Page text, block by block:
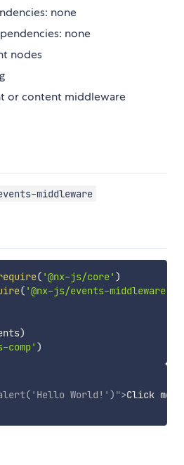
none
none
nodes
or content middleware
middleware
( '@nx-js/core' )
( '@nx-js/events-middleware'
)
comp' )
' Hello World! ' ) ">Click me